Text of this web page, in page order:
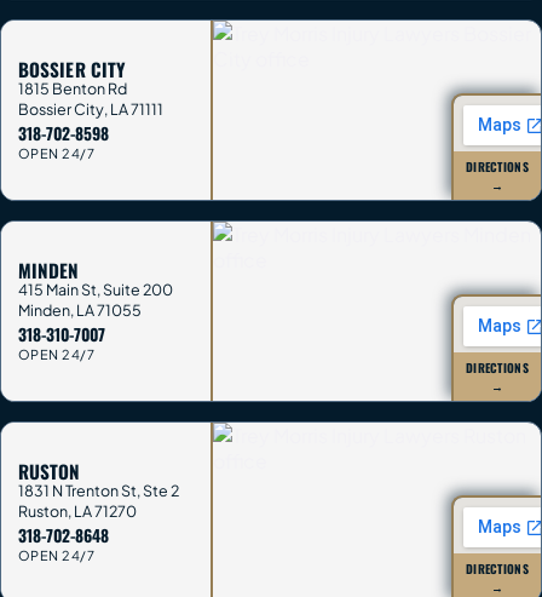
BOSSIER CITY
1815 Benton Rd
Bossier City, LA71111
318-702-8598
OPEN 24/7
DIRECTIONS
→
MINDEN
415 Main St, Suite 200
Minden, LA71055
318-310-7007
OPEN 24/7
DIRECTIONS
→
RUSTON
1831 N Trenton St, Ste 2
Ruston, LA71270
318-702-8648
OPEN 24/7
DIRECTIONS
→